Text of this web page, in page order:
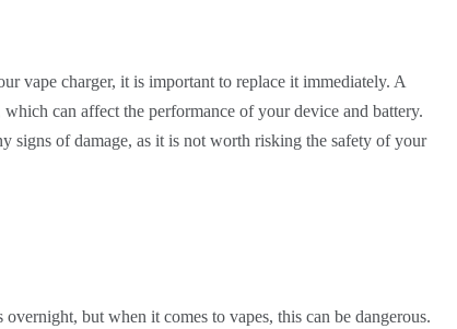
vape charger, it is important to replace it immediately. A
can affect the performance of your device and battery.
signs of damage, as it is not worth risking the safety of your
but when it comes to vapes, this can be dangerous.